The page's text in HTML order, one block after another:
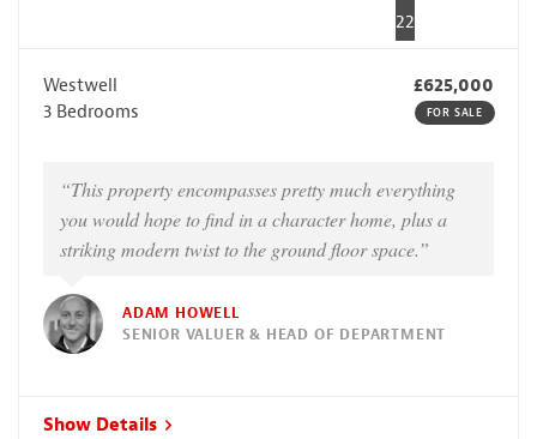
22
Westwell
£625,000
3 Bedrooms
FOR SALE
“This property encompasses pretty much everything
you would hope to find in a character home, plus a
striking modern twist to the ground floor space.”
ADAM HOWELL
SENIOR VALUER & HEAD OF DEPARTMENT
Show Details